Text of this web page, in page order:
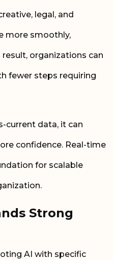
legal, and
more smoothly,
organizations can
fewer steps requiring
current data, it can
confidence. Real-time
for scalable
Strong
AI with specific